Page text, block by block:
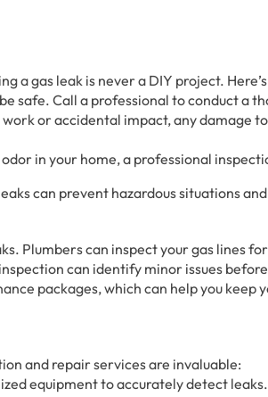
a gas leak is never a DIY project.
be safe. Call a professional to conduct a
or accidental impact, any damage
in your home, a professional
can prevent hazardous situations
Plumbers can inspect your gas lines
can identify minor issues
packages, which can help you keep
and repair services are invaluable:
equipment to accurately detect